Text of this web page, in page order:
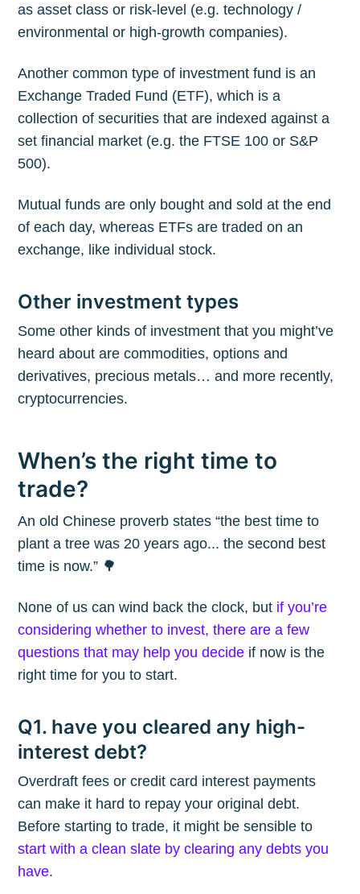
as asset class or risk-level (e.g. technology /
environmental or high-growth companies).
Another common type of investment fund is an
Exchange Traded Fund (ETF), which is a
collection of securities that are indexed against a
set financial market (e.g. the FTSE 100 or S&P
500).
Mutual funds are only bought and sold at the end
of each day, whereas ETFs are traded on an
exchange, like individual stock.
Other investment types
Some other kinds of investment that you might’ve
heard about are commodities, options and
derivatives, precious metals… and more recently,
cryptocurrencies.
When’s the right time to
trade?
An old Chinese proverb states “the best time to
plant a tree was 20 years ago... the second best
time is now.” 🌳
None of us can wind back the clock, but if you’re
considering whether to invest, there are a few
questions that may help you decide if now is the
right time for you to start.
Q1. have you cleared any high-
interest debt?
Overdraft fees or credit card interest payments
can make it hard to repay your original debt.
Before starting to trade, it might be sensible to
start with a clean slate by clearing any debts you
have.